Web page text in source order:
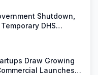
Shutdown,
DHS
Draw Growing
Launches